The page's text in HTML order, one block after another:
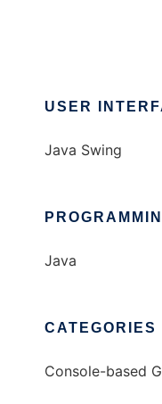
USER
Java Swing
Java
CATEGORIES
Console-based